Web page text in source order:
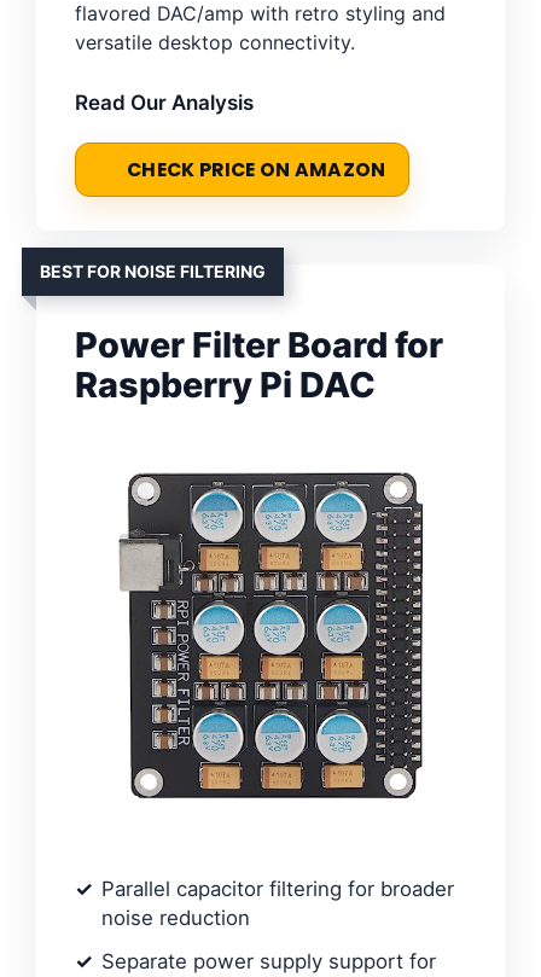
flavored DAC/amp with retro styling and
versatile desktop connectivity.
Read Our Analysis
CHECK PRICE ON AMAZON
BEST FOR NOISE FILTERING
Power Filter Board for
Raspberry Pi DAC
Parallel capacitor filtering for broader
noise reduction
Separate power supply support for